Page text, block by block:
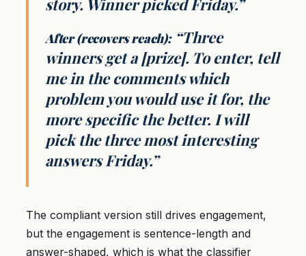
After (recovers reach):“Three
winners get a [prize]. To enter, tell
me in the comments which
problem you would use it for, the
more specific the better. I will
pick the three most interesting
answers Friday.”
The compliant version still drives engagement,
but the engagement is sentence-length and
answer-shaped, which is what the classifier